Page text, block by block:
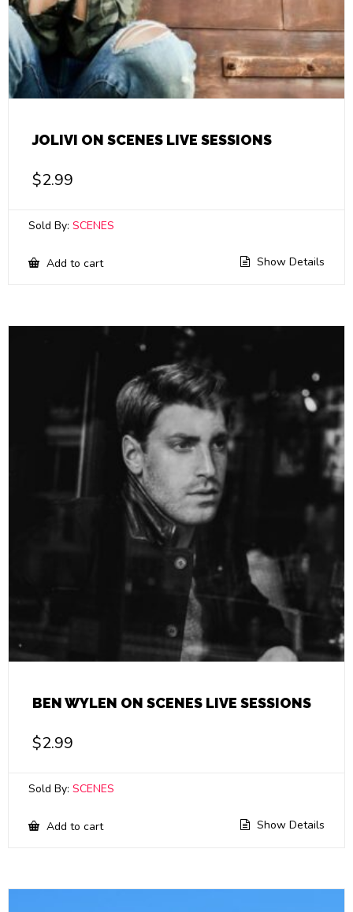
JOLIVI ON SCENES LIVE SESSIONS
$2.99
Sold By: SCENES
Add to cart Show Details
BEN WYLEN ON SCENES LIVE SESSIONS
$2.99
Sold By: SCENES
Add to cart Show Details